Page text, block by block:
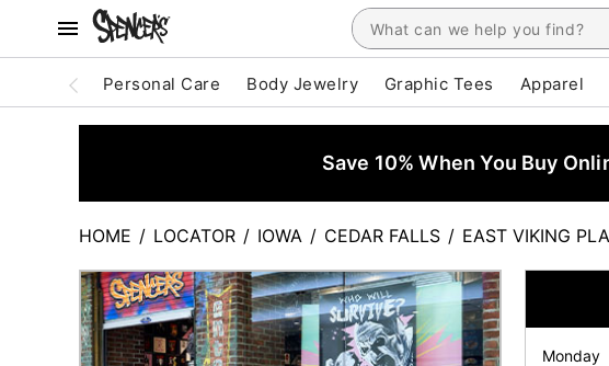
Personal Care Body Jewelry Graphic Tees Apparel
Save 10% When You Buy
HOME / LOCATOR / IOWA / CEDAR FALLS / EAST VIKING
Monday